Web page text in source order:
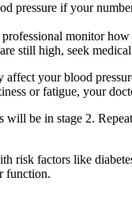
pressure if your
monitor
still high, seek
your blood
or fatigue, your
be in stage 2.
risk factors like
function.